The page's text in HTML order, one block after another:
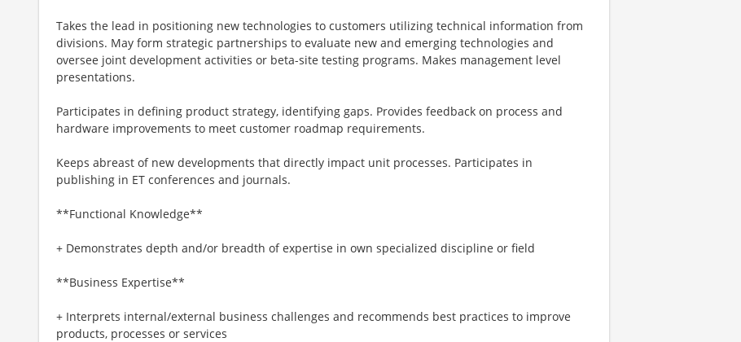
Takes the lead in positioning new technologies to customers utilizing technical information from
divisions. May form strategic partnerships to evaluate new and emerging technologies and
oversee joint development activities or beta-site testing programs. Makes management level
presentations.
Participates in defining product strategy, identifying gaps. Provides feedback on process and
hardware improvements to meet customer roadmap requirements.
Keeps abreast of new developments that directly impact unit processes. Participates in
publishing in ET conferences and journals.
**Functional Knowledge**
+ Demonstrates depth and/or breadth of expertise in own specialized discipline or field
**Business Expertise**
+ Interprets internal/external business challenges and recommends best practices to improve
products, processes or services